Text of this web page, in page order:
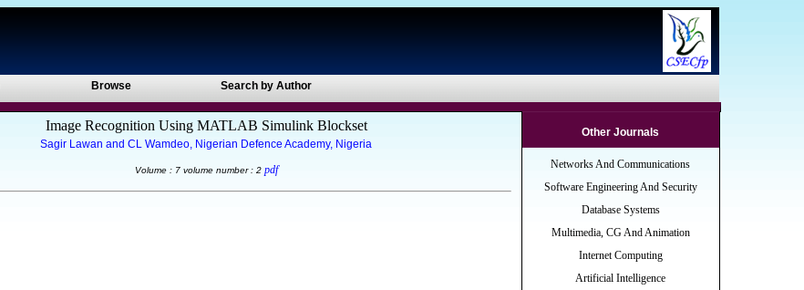
Browse Search by Author
Image Recognition Using MATLAB Simulink Blockset
Sagir Lawan and CL Wamdeo, Nigerian Defence Academy, Nigeria
Volume : 7 volume number : 2 pdf
Other Journals
Networks And Communications
Software Engineering And Security
Database Systems
Multimedia, CG And Animation
Internet Computing
Artificial Intelligence